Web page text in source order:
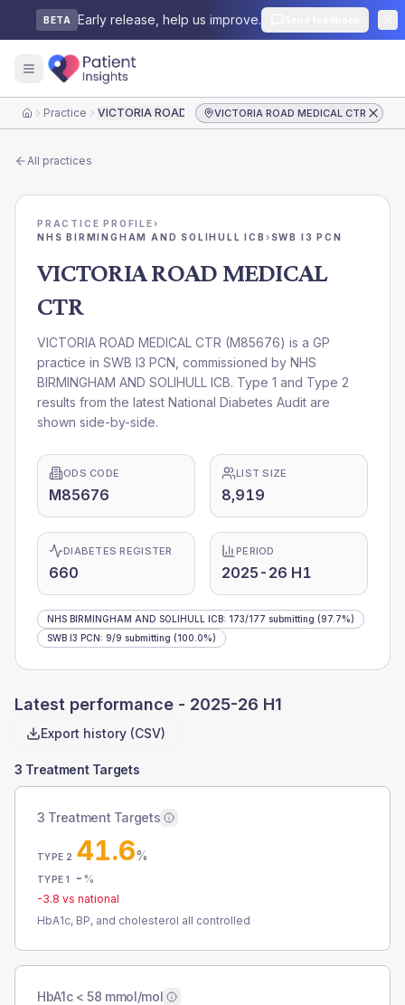
BETA Early release, help us improve.
HomePractice VICTORIA ROAD MEDICAL CTRVICTORIA ROAD MEDICAL CTR
All practices
PRACTICE PROFILE›
NHS BIRMINGHAM AND SOLIHULL ICB › SWB I3 PCN
VICTORIA ROAD MEDICAL
CTR
VICTORIA ROAD MEDICAL CTR (M85676) is a GP
practice in SWB I3 PCN , commissioned by NHS
BIRMINGHAM AND SOLIHULL ICB. Type 1 and Type 2
results from the latest National Diabetes Audit are
shown side-by-side.
ODS CODE
M85676
LIST SIZE
8,919
DIABETES REGISTER
660
PERIOD
2025-26 H1
NHS BIRMINGHAM AND SOLIHULL ICB: 173/177 submitting (97.7%)
SWB I3 PCN: 9/9 submitting (100.0%)
Latest performance - 2025-26 H1
Export history (CSV)
3 Treatment Targets
3 Treatment Targets
TYPE 2 41.6%
TYPE 1 - %
-3.8 vs national
HbA1c, BP, and cholesterol all controlled
HbA1c < 58 mmol/mol